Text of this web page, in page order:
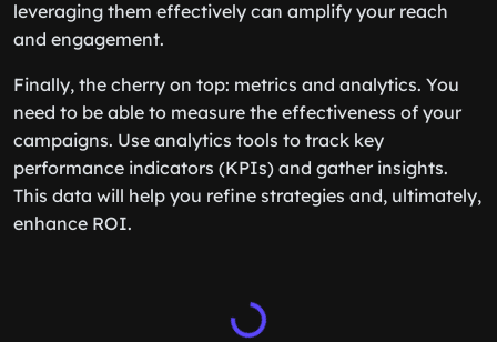
leveraging them effectively can amplify your reach
and engagement.
Finally, the cherry on top: metrics and analytics. You
need to be able to measure the effectiveness of your
campaigns. Use analytics tools to track key
performance indicators (KPIs) and gather insights.
This data will help you refine strategies and, ultimately,
enhance ROI.